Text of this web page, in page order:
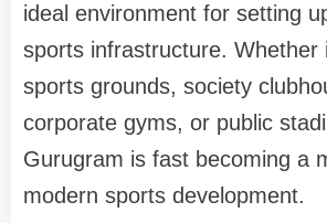
ideal environment for setting
sports infrastructure. Whether
sports grounds, society
corporate gyms, or public
Gurugram is fast becoming a
modern sports development.